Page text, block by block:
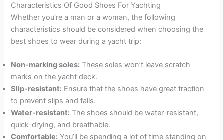
Characteristics Of Good Shoes For Yachting
Whether you’re a man or a woman, the following
characteristics should be considered when choosing the
best shoes to wear during a yacht trip:
Non-marking soles: These soles won’t leave scratch
marks on the yacht deck.
Slip-resistant: Ensure that the shoes have great traction
to prevent slips and falls.
Water-resistant: The shoes should be water-resistant,
quick-drying, and breathable.
Comfortable: You’ll be spending a lot of time standing on